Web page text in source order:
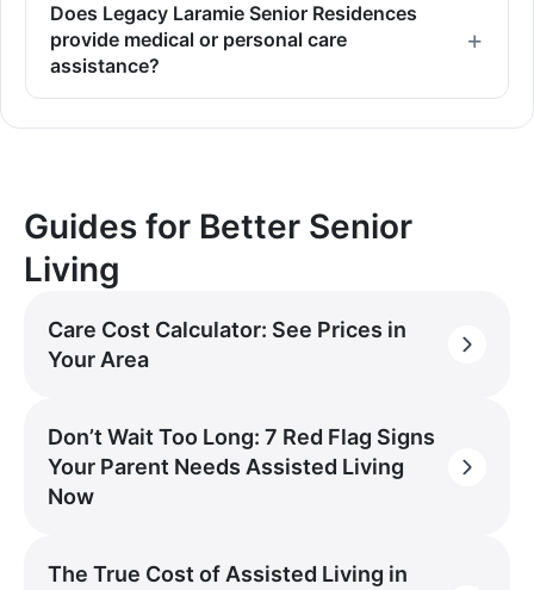
Does Legacy Laramie Senior Residences
provide medical or personal care
assistance?
Guides for Better Senior
Living
Care Cost Calculator: See Prices in
Your Area
Don’t Wait Too Long: 7 Red Flag Signs
Your Parent Needs Assisted Living
Now
The True Cost of Assisted Living in